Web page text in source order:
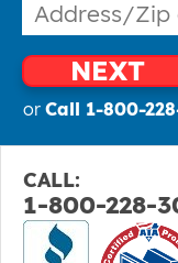
NEXT
or Call 1-800-
CALL:
1-800-228-